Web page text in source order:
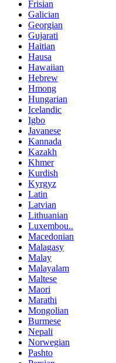
Frisian
Galician
Georgian
Gujarati
Haitian
Hausa
Hawaiian
Hebrew
Hmong
Hungarian
Icelandic
Igbo
Javanese
Kannada
Kazakh
Khmer
Kurdish
Kyrgyz
Latin
Latvian
Lithuanian
Luxembou..
Macedonian
Malagasy
Malay
Malayalam
Maltese
Maori
Marathi
Mongolian
Burmese
Nepali
Norwegian
Pashto